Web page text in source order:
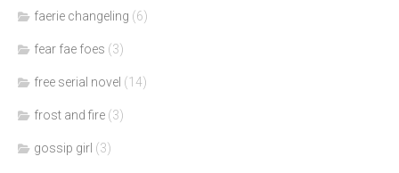
faerie changeling (6)
fear fae foes (3)
free serial novel (14)
frost and fire (3)
gossip girl (3)